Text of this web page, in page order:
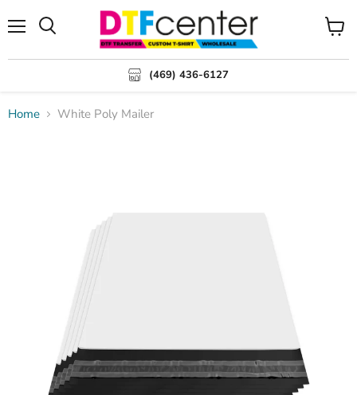
(469) 436-6127
View
Home White Poly Mailer